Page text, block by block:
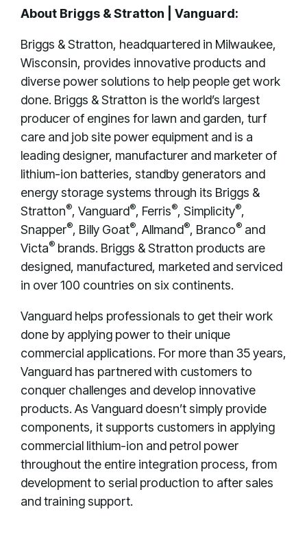
About Briggs & Stratton | Vanguard:
Briggs & Stratton, headquartered in Milwaukee,
Wisconsin, provides innovative products and
diverse power solutions to help people get work
done. Briggs & Stratton is the world’s largest
producer of engines for lawn and garden, turf
care and job site power equipment and is a
leading designer, manufacturer and marketer of
lithium-ion batteries, standby generators and
energy storage systems through its Briggs &
Stratton®, Vanguard®, Ferris®, Simplicity®,
Snapper®, Billy Goat®, Allmand®, Branco® and
Victa® brands. Briggs & Stratton products are
designed, manufactured, marketed and serviced
in over 100 countries on six continents.
Vanguard helps professionals to get their work
done by applying power to their unique
commercial applications. For more than 35 years,
Vanguard has partnered with customers to
conquer challenges and develop innovative
products. As Vanguard doesn’t simply provide
components, it supports customers in applying
commercial lithium-ion and petrol power
throughout the entire integration process, from
development to serial production to after sales
and training support.